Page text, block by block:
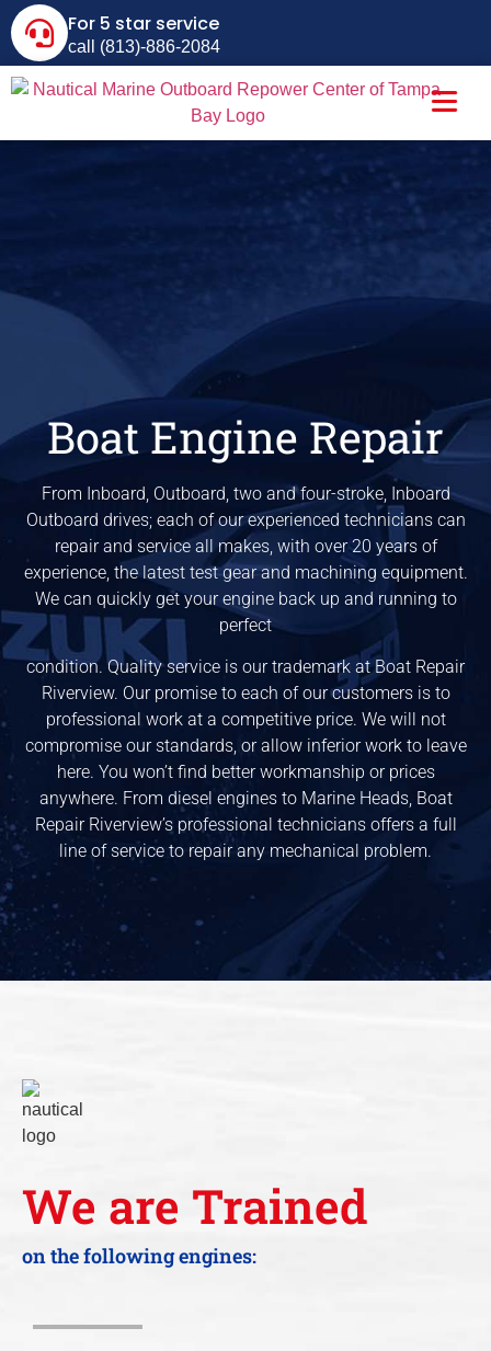
For 5 star service
call (813)-886-2084
Boat Engine Repair
From Inboard, Outboard, two and four-stroke, Inboard
Outboard drives; each of our experienced technicians can
repair and service all makes, with over 20 years of
experience, the latest test gear and machining equipment.
We can quickly get your engine back up and running to
perfect
condition. Quality service is our trademark at Boat Repair
Riverview. Our promise to each of our customers is to
professional work at a competitive price. We will not
compromise our standards, or allow inferior work to leave
here. You won’t find better workmanship or prices
anywhere. From diesel engines to Marine Heads, Boat
Repair Riverview’s professional technicians offers a full
line of service to repair any mechanical problem.
We are Trained
on the following engines: